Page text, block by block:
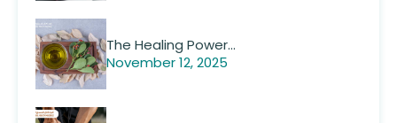
The Healing Power…
November 12, 2025